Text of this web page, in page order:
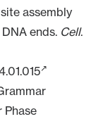
assembly
ends. Cell.
Phase